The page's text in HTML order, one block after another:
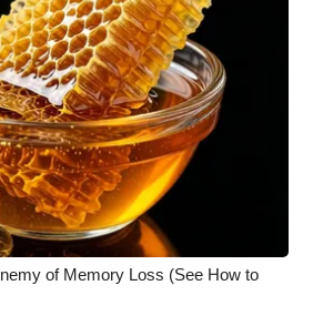
of Memory Loss (See How to